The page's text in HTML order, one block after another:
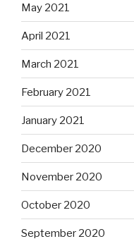
May 2021
April 2021
March 2021
February 2021
January 2021
December 2020
November 2020
October 2020
September 2020